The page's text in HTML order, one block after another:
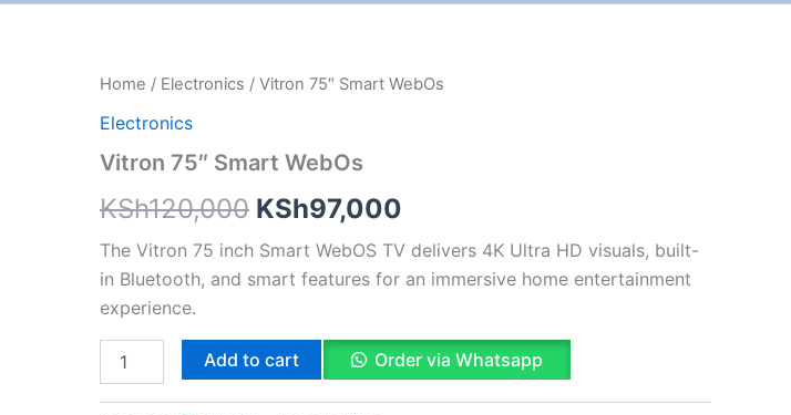
Home / Electronics / Vitron 75″ Smart WebOs
Electronics
Vitron 75″ Smart WebOs
KSh120,000
Original
was:
KSh120,000.
KSh97,000
Current
The Vitron 75 inch Smart WebOS TV delivers 4K Ultra HD visuals, built-
in Bluetooth, and smart features for an immersive home entertainment
experience.
Vitron
Smart
quantity
Add to cart Order via Whatsapp